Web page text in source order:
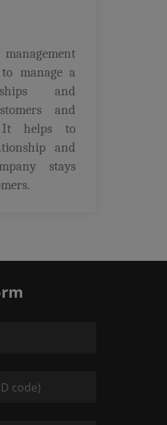
manage a
and
and
It helps to
and
stays